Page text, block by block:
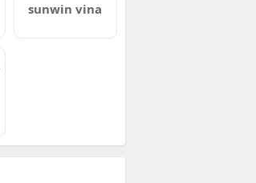
sunwin vina